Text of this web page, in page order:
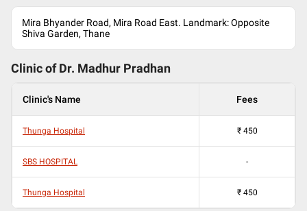
Mira Bhyander Road, Mira Road East. Landmark: Opposite
Shiva Garden, Thane
Clinic of Dr. Madhur Pradhan
Clinic's Name Fees
Thunga Hospital ₹ 450
SBS HOSPITAL -
Thunga Hospital ₹ 450